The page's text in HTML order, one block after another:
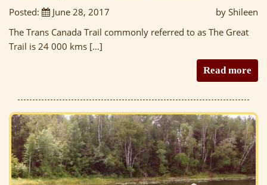
Posted: June 28, 2017
by Shileen
The Trans Canada Trail commonly referred to as The Great
Trail is 24 000 kms […]
Read more